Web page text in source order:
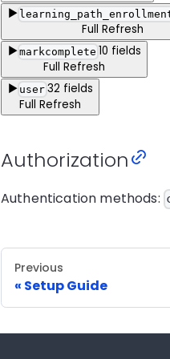
▶
Full Refresh
▶markcomplete 10 fields
Full Refresh
▶ user 32 fields
Full Refresh
Authorization
Authentication methods:
Previous
Setup Guide